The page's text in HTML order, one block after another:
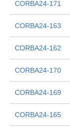
CORBA24-171
CORBA24-163
CORBA24-162
CORBA24-170
CORBA24-169
CORBA24-165